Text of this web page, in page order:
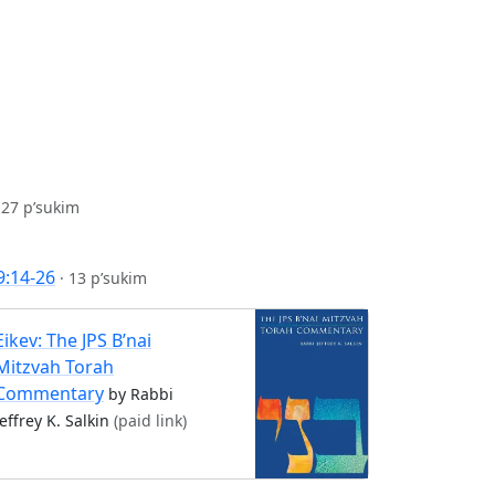
27 p’sukim
26 · 13 p’sukim
The JPS B’nai
Torah
by Rabbi
K. Salkin (paid link)